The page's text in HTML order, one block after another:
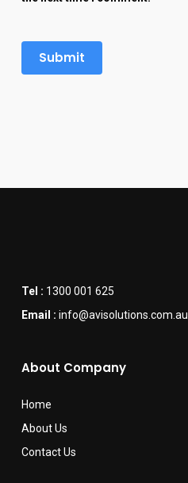
Tel : 1300 001 625
Email : info@avisolutions.com.au
About Company
Home
About Us
Contact Us